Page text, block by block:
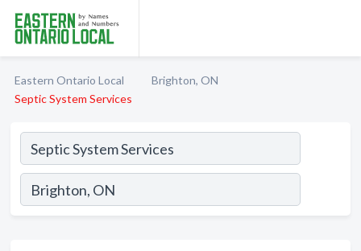
Eastern Ontario Local
Brighton, ON
Septic System Services